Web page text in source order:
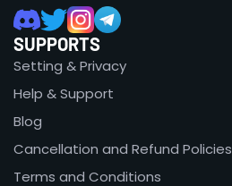
SUPPORTS
Setting & Privacy
Help & Support
Blog
Cancellation and Refund Policies
Terms and Conditions